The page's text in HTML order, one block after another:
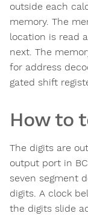
outside each
memory. The
location is read
next. The
for address
gated shift
How to
The digits are
output port in
seven segment
digits. A clock
the digits slide